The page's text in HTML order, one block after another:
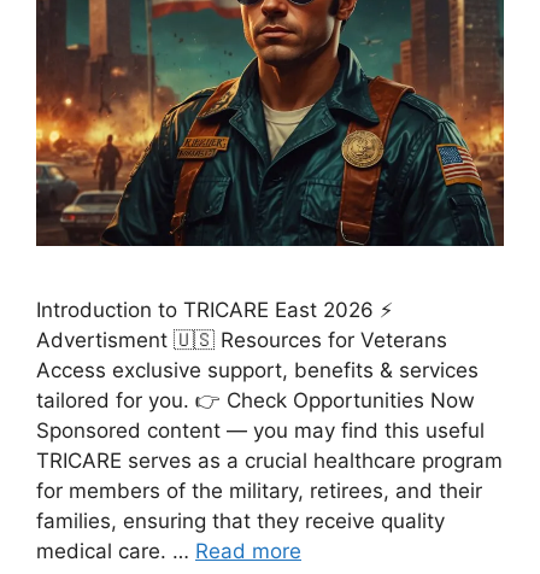
Introduction to TRICARE East 2026 ⚡
Advertisment 🇺🇸 Resources for Veterans
Access exclusive support, benefits & services
tailored for you. 👉 Check Opportunities Now
Sponsored content — you may find this useful
TRICARE serves as a crucial healthcare program
for members of the military, retirees, and their
families, ensuring that they receive quality
medical care. … Read more